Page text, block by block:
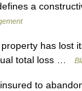
a
has lost
total loss …
to